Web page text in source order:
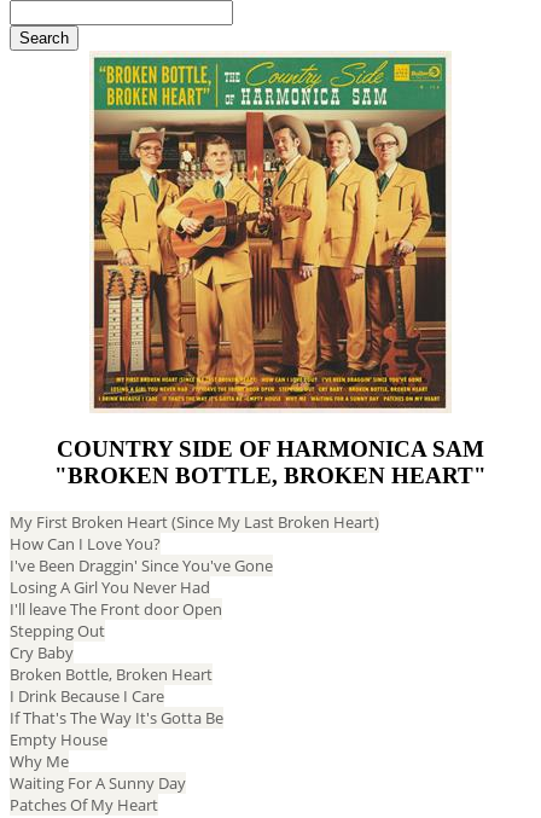
COUNTRY SIDE OF HARMONICA SAM
"BROKEN BOTTLE, BROKEN HEART"
My First Broken Heart (Since My Last Broken Heart)
How Can I Love You?
I've Been Draggin' Since You've Gone
Losing A Girl You Never Had
I'll leave The Front door Open
Stepping Out
Cry Baby
Broken Bottle, Broken Heart
I Drink Because I Care
If That's The Way It's Gotta Be
Empty House
Why Me
Waiting For A Sunny Day
Patches Of My Heart